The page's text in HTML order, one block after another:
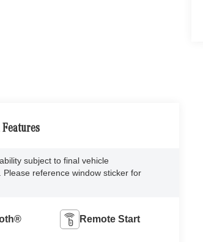
subject to final vehicle
Please reference window sticker for
Remote Start